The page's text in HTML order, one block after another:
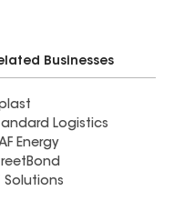
Businesses
Logistics
Energy
Solutions